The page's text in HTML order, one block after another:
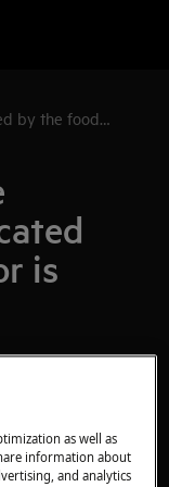
by the food
is
indicated by
as well as
information about
and analytics